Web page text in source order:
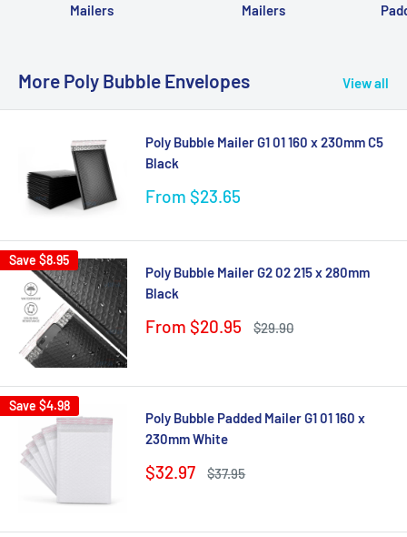
Mailers
Mailers
More Poly Bubble Envelopes View all
Poly Bubble Mailer G1 01 160 x 230mm C5
Black
Sale
From $23.65
Save $8.95
Poly Bubble Mailer G2 02 215 x 280mm
Black
Sale
From $20.95
Regular
$29.90
Save $4.98
Poly Bubble Padded Mailer G1 01 160 x
230mm White
Sale
$32.97
Regular
$37.95